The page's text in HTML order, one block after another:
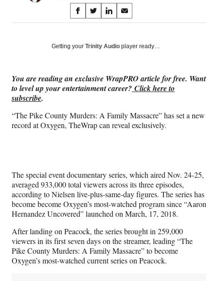
Share
on
Social
S
h
r
F
a
e
b
o
S
h
r
X
(
o
r
m
y
T
w
i
t
t
e
r
)
S
h
r
L
i
k
e
d
S
h
r
E
m
i
l
Getting your Trinity Audio player ready…
You are reading an exclusive WrapPRO article for free. Want
to level up your entertainment career? Click here to
subscribe.
“The Pike County Murders: A Family Massacre” has set a new
record at Oxygen, TheWrap can reveal exclusively.
The special event documentary series, which aired Nov. 24-25,
averaged 933,000 total viewers across its three episodes,
according to Nielsen live-plus-same-day figures. The series has
become become Oxygen’s most-watched program since “Aaron
Hernandez Uncovered” launched on March, 17, 2018.
After landing on Peacock, the series brought in 259,000
viewers in its first seven days on the streamer, leading “The
Pike County Murders: A Family Massacre” to become
Oxygen’s most-watched current series on Peacock.